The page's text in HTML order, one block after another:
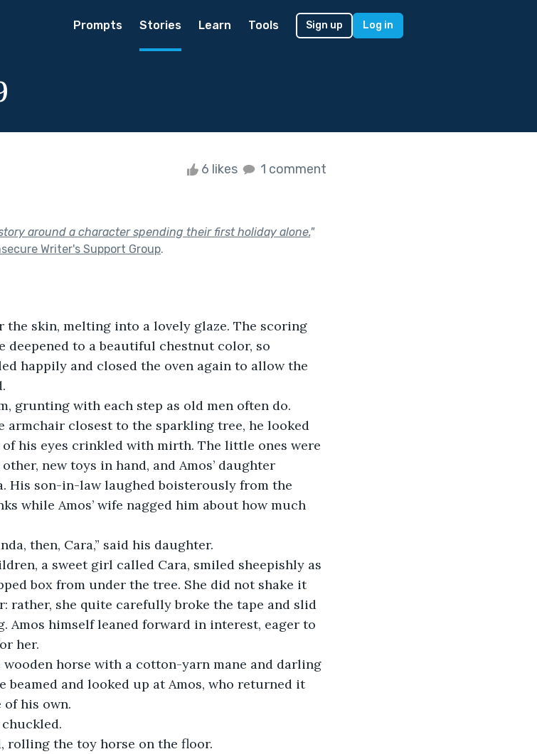
Prompts Stories Learn Tools Sign up Log in
6 likes 1 comment
around a character spending their first holiday alone."
Writer's Support Group.
deepened to a beautiful chestnut color, so
happily and closed the oven again to allow the
armchair closest to the sparkling tree, he looked
his eyes crinkled with mirth. The little ones were
new toys in hand, and Amos’ daughter
His son-in-law laughed boisterously from the
while Amos’ wife nagged him about how much
then, Cara,” said his daughter.
box from under the tree. She did not shake it
rather, she quite carefully broke the tape and slid
Amos himself leaned forward in interest, eager to
her.
beamed and looked up at Amos, who returned it
his own.
chuckled.
rolling the toy horse on the floor.